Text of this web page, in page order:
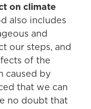
on climate
also includes
and
our steps, and
of the
caused by
that we can
no doubt that